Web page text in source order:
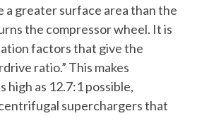
a greater surface area than the
the compressor wheel. It is
factors that give the
ratio.” This makes
high as 12.7:1 possible,
superchargers that